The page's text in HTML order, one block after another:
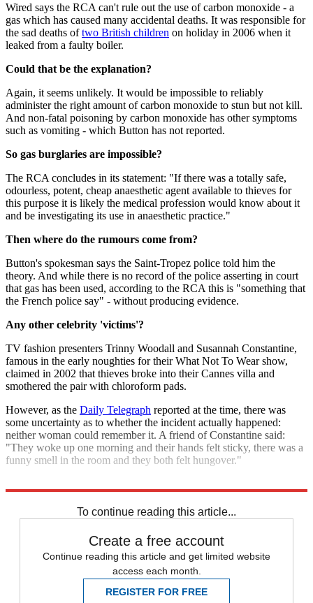
Wired says the RCA can't rule out the use of carbon monoxide - a
gas which has caused many accidental deaths. It was responsible for
the sad deaths oftwo British children on holiday in 2006 when it
leaked from a faulty boiler.
Could that be the explanation?
Again, it seems unlikely. It would be impossible to reliably
administer the right amount of carbon monoxide to stun but not kill.
And non-fatal poisoning by carbon monoxide has other symptoms
such as vomiting - which Button has not reported.
So gas burglaries are impossible?
The RCA concludes in its statement: "If there was a totally safe,
odourless, potent, cheap anaesthetic agent available to thieves for
this purpose it is likely the medical profession would know about it
and be investigating its use in anaesthetic practice."
Then where do the rumours come from?
Button's spokesman says the Saint-Tropez police told him the
theory. And while there is no record of the police asserting in court
that gas has been used, according to the RCA this is "something that
the French police say" - without producing evidence.
Any other celebrity 'victims'?
TV fashion presenters Trinny Woodall and Susannah Constantine,
famous in the early noughties for their What Not To Wear show,
claimed in 2002 that thieves broke into their Cannes villa and
smothered the pair with chloroform pads.
However, as the Daily Telegraph reported at the time, there was
some uncertainty as to whether the incident actually happened:
neither woman could remember it. A friend of Constantine said:
"They woke up one morning and their hands felt sticky, there was a
funny smell in the room and they both felt hungover."
To continue reading this article...
Create a free account
Continue reading this article and get limited website
access each month.
REGISTER FOR FREE